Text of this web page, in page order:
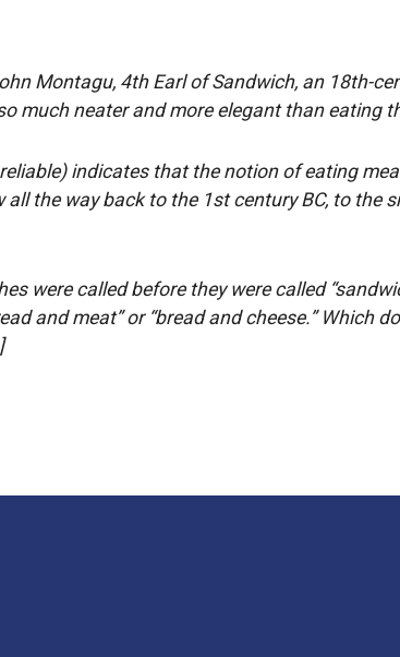
Montagu, 4th Earl of Sandwich, an 18th-
much neater and more elegant than eating
indicates that the notion of eating
the way back to the 1st century BC, to the
were called before they were called
and meat” or “bread and cheese.” Which